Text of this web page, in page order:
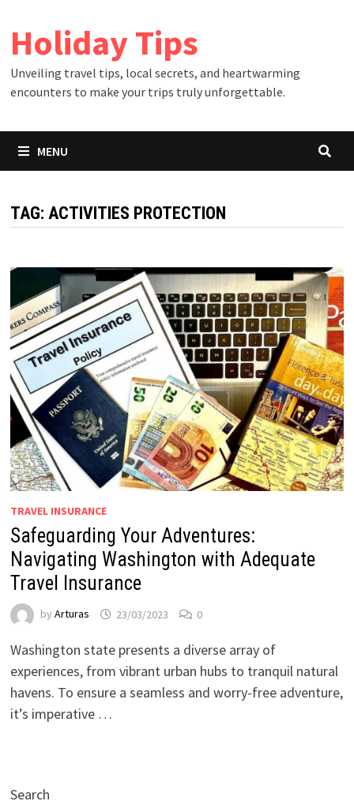
content
Holiday Tips
Unveiling travel tips, local secrets, and heartwarming
encounters to make your trips truly unforgettable.
MENU
TAG: ACTIVITIES PROTECTION
TRAVEL INSURANCE
Safeguarding Your Adventures:
Navigating Washington with Adequate
Travel Insurance
by Arturas 23/03/2023 0
Washington state presents a diverse array of
experiences, from vibrant urban hubs to tranquil natural
havens. To ensure a seamless and worry-free adventure,
it’s imperative …
Search